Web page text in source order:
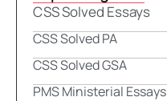
CSS Solved Essays
CSS Solved PA
CSS Solved GSA
PMS Ministerial Essays